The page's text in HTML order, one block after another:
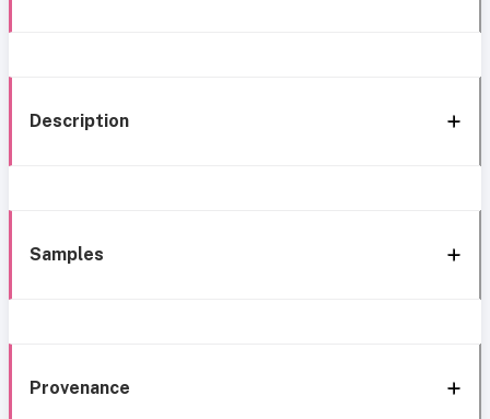
Description
Samples
Provenance